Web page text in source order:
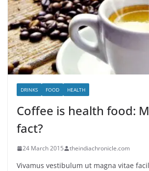
DRINKS FOOD HEALTH
Coffee is health food:
fact?
24 March 2015 theindiachronicle.com
Vivamus vestibulum ut magna vitae